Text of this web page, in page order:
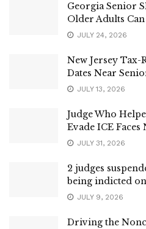
Georgia Senior
Older Adults Can
JULY 24, 2026
New Jersey Tax-
Dates Near
JULY 13, 2026
Judge Who
Evade ICE Faces
JULY 31, 2026
2 judges
being indicted
JULY 9, 2026
Driving the